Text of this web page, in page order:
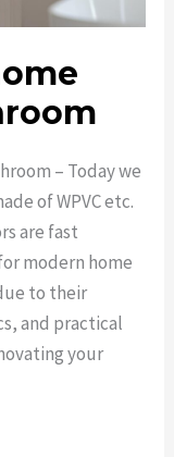
– Today we
of WPVC etc.
are fast
modern home
to their
and practical
your